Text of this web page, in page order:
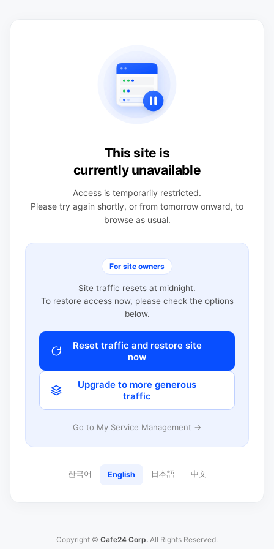
This site is
currently unavailable
Access is temporarily restricted.
Please try again shortly, or from tomorrow onward, to
browse as usual.
For site owners
Site traffic resets at midnight.
To restore access now, please check the options
below.
Reset traffic and restore site
now
Upgrade to more generous
traffic
Go to My Service Management →
한국어 English 日本語 中文
Copyright © Cafe24 Corp. All Rights Reserved.